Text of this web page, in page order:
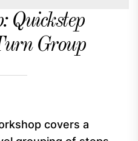
Quickstep
Group
covers a